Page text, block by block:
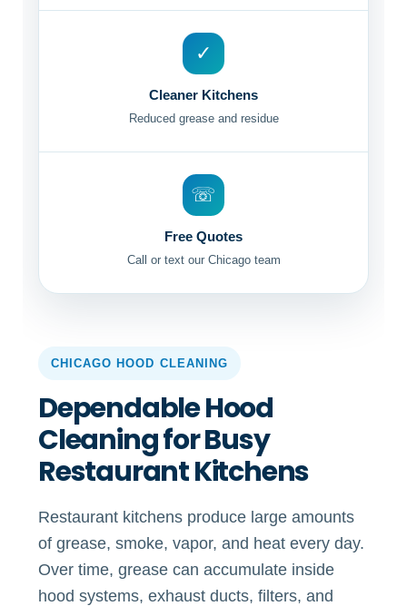
✓
Cleaner Kitchens
Reduced grease and residue
☏
Free Quotes
Call or text our Chicago team
CHICAGO HOOD CLEANING
Dependable Hood
Cleaning for Busy
Restaurant Kitchens
Restaurant kitchens produce large amounts
of grease, smoke, vapor, and heat every day.
Over time, grease can accumulate inside
hood systems, exhaust ducts, filters, and